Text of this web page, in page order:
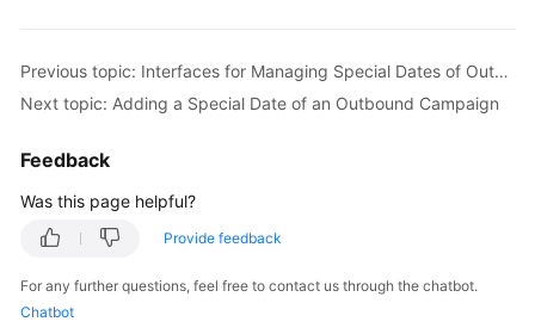
Previous topic: Interfaces for Managing Special Dates of Outbound Campaigns
Next topic: Adding a Special Date of an Outbound Campaign
Feedback
Was this page helpful?
Provide feedback
For any further questions, feel free to contact us through the chatbot.
Chatbot